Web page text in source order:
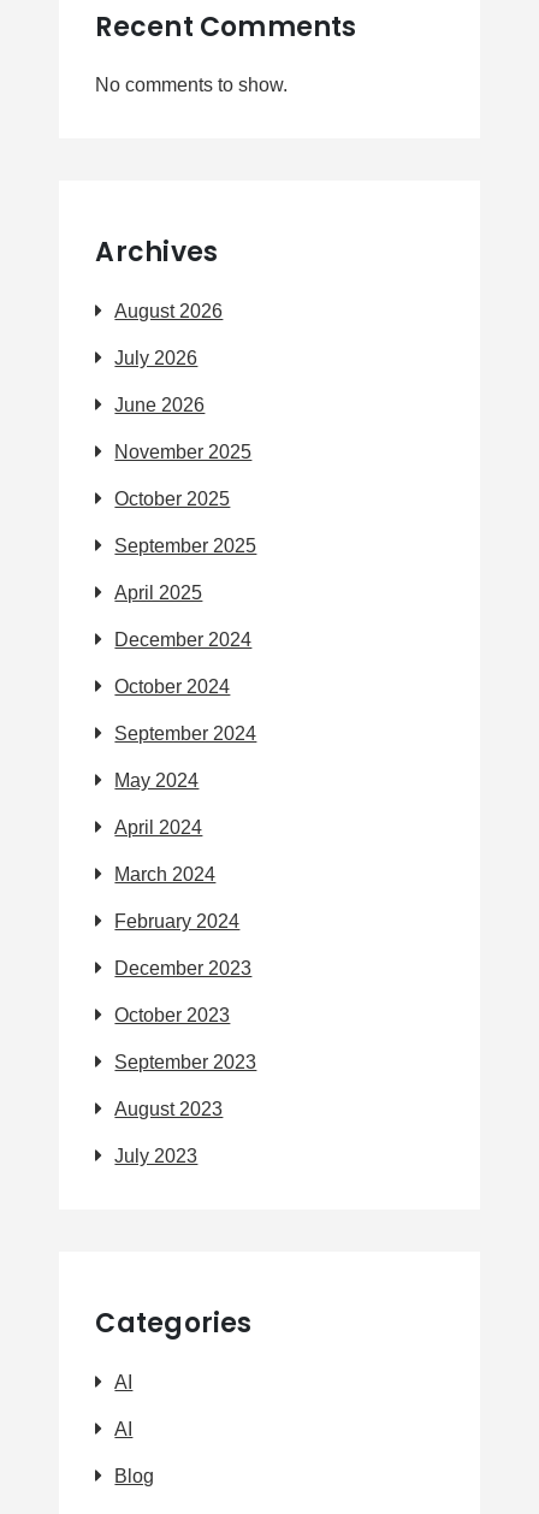
Recent Comments
No comments to show.
Archives
August 2026
July 2026
June 2026
November 2025
October 2025
September 2025
April 2025
December 2024
October 2024
September 2024
May 2024
April 2024
March 2024
February 2024
December 2023
October 2023
September 2023
August 2023
July 2023
Categories
AI
AI
Blog